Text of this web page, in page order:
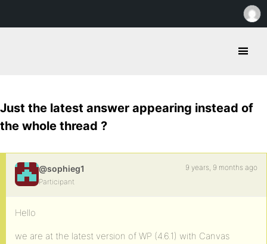
Just the latest answer appearing instead of
the whole thread ?
@sophieg1
Participant
9 years, 9 months ago
Hello
we are at the latest version of WP (4.6.1) with Canvas